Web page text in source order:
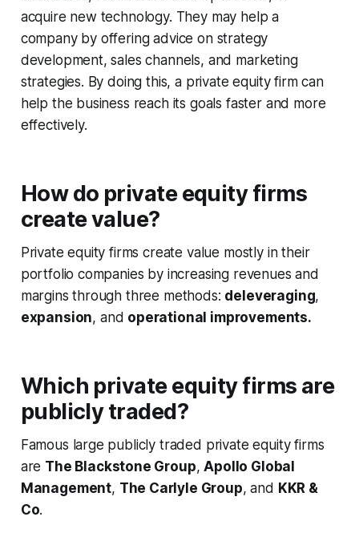
acquire new technology. They may help a
company by offering advice on strategy
development, sales channels, and marketing
strategies. By doing this, a private equity firm can
help the business reach its goals faster and more
effectively.
How do private equity firms
create value?
Private equity firms create value mostly in their
portfolio companies by increasing revenues and
margins through three methods: deleveraging,
expansion, and operational improvements.
Which private equity firms are
publicly traded?
Famous large publicly traded private equity firms
are The Blackstone Group,Apollo Global
Management, The Carlyle Group, and KKR &
Co.